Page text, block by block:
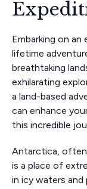
Embarking on
lifetime
breathtaking
exhilarating
a land-based
can enhance
this incredible
Antarctica,
is a place of
in icy waters and